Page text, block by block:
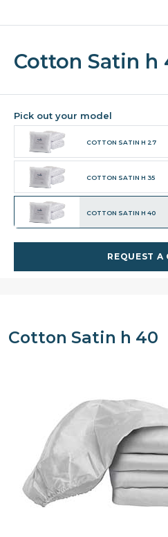
Cotton Satin h
Pick out your model
COTTON SATIN H 27
COTTON SATIN H 35
COTTON SATIN H 40
REQUEST A
Cotton Satin h 40